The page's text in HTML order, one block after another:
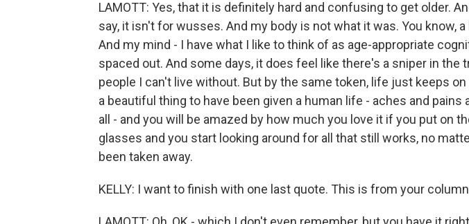
LAMOTT: Yes, that it is definitely hard and confusing to get older.
say, it isn't for wusses. And my body is not what it was. You know,
And my mind - I have what I like to think of as age-appropriate
spaced out. And some days, it does feel like there's a sniper in the
people I can't live without. But by the same token, life just keeps
a beautiful thing to have been given a human life - aches and pains
all - and you will be amazed by how much you love it if you put on
glasses and you start looking around for all that still works, no
been taken away.
KELLY: I want to finish with one last quote. This is from your